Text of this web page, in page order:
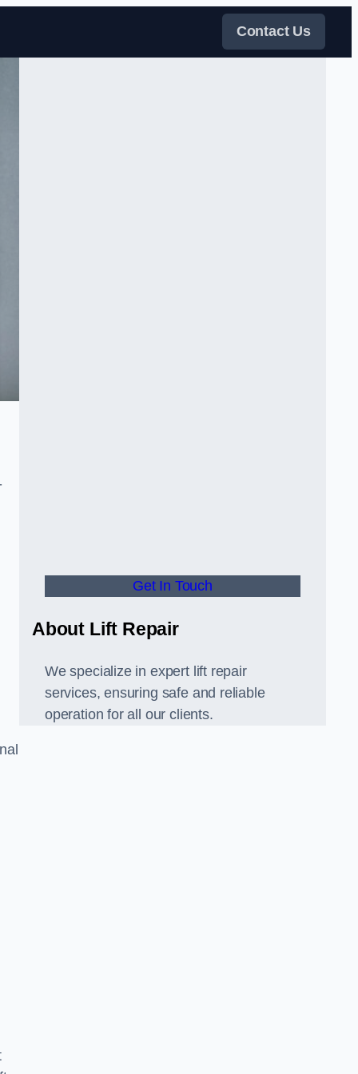
Contact Us
Get In Touch
About Lift Repair
We specialize in expert lift repair
services, ensuring safe and reliable
operation for all our clients.